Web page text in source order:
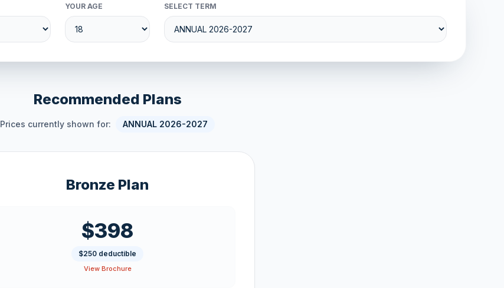
YOUR AGE SELECT TERM
Recommended Plans
Prices currently shown for: ANNUAL 2026-2027
Bronze Plan
$398
$250 deductible
View Brochure